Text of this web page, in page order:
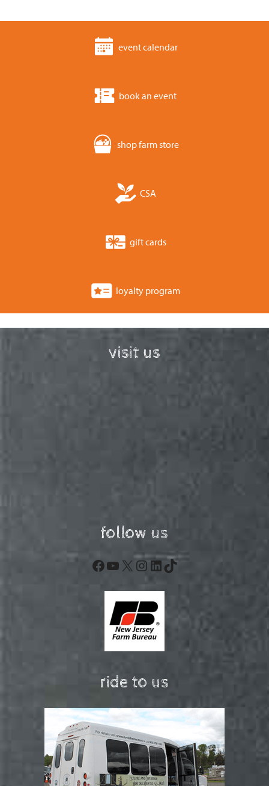
event calendar
book an event
shop farm store
CSA
gift cards
loyalty program
visit us
follow us
Facebook
YouTube
X Instagram
LinkedIn
TikTok
ride to us